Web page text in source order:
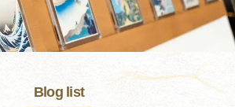
Blog list